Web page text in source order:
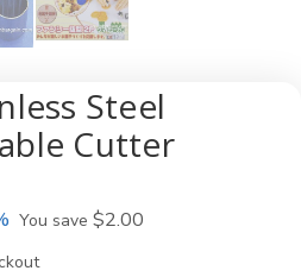
Steel
Cutter
You save $2.00